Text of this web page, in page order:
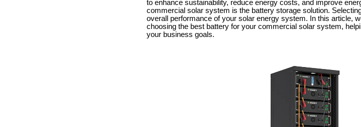
to enhance sustainability, reduce energy costs, and improve
commercial solar system is the battery storage solution.
overall performance of your solar energy system. In this article,
choosing the best battery for your commercial solar system,
your business goals.